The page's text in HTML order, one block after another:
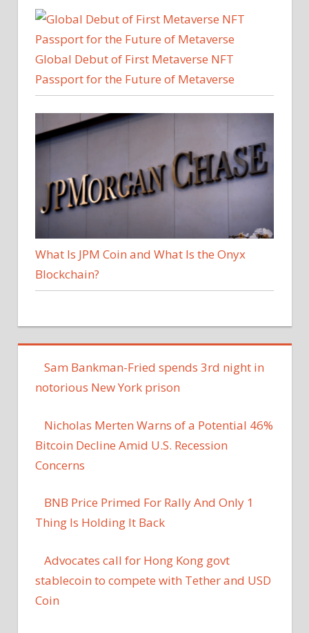
Global Debut of First Metaverse NFT
Passport for the Future of Metaverse
What Is JPM Coin and What Is the Onyx
Blockchain?
Sam Bankman-Fried spends 3rd night in
notorious New York prison
Nicholas Merten Warns of a Potential 46%
Bitcoin Decline Amid U.S. Recession
Concerns
BNB Price Primed For Rally And Only 1
Thing Is Holding It Back
Advocates call for Hong Kong govt
stablecoin to compete with Tether and USD
Coin